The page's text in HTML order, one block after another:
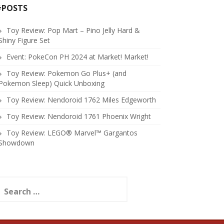
Toy Review: Pop Mart – Pino Jelly Hard &
Figure Set
Event: PokeCon PH 2024 at Market! Market!
Toy Review: Pokemon Go Plus+ (and
Sleep) Quick Unboxing
Toy Review: Nendoroid 1762 Miles Edgeworth
Toy Review: Nendoroid 1761 Phoenix Wright
Toy Review: LEGO® Marvel™ Gargantos